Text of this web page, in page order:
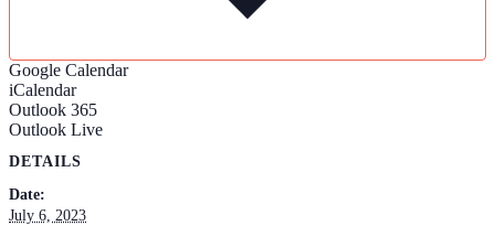
Google Calendar
iCalendar
Outlook 365
Outlook Live
DETAILS
Date:
July 6, 2023